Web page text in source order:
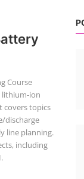
Course
lithium-ion
covers topics
discharge
line planning.
including